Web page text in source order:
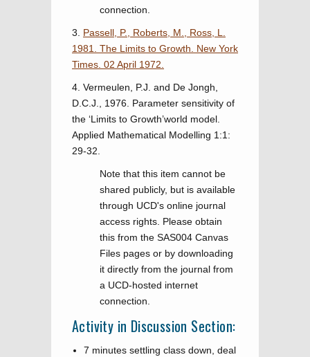
connection.
3. Passell, P., Roberts, M., Ross, L.
1981. The Limits to Growth. New York
Times. 02 April 1972.
4. Vermeulen, P.J. and De Jongh,
D.C.J., 1976. Parameter sensitivity of
the ‘Limits to Growth’world model.
Applied Mathematical Modelling 1:1:
29-32.
Note that this item cannot be
shared publicly, but is available
through UCD's online journal
access rights. Please obtain
this from the SAS004 Canvas
Files pages or by downloading
it directly from the journal from
a UCD-hosted internet
connection.
Activity in Discussion Section:
7 minutes settling class down, deal